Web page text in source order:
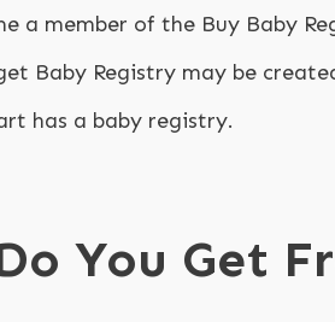
a member of the Buy Baby
Baby Registry may be
has a baby registry.
You Get